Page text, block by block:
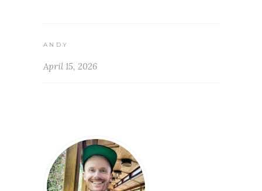
ANDY
April 15, 2026